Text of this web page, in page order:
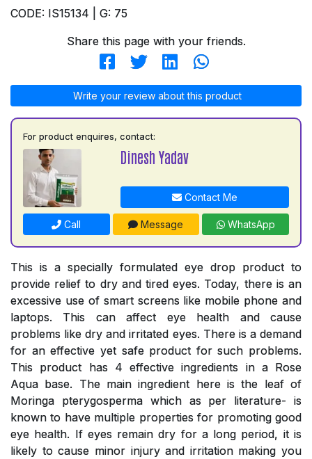
CODE: IS15134 | G: 75
Share this page with your friends.
Write your review about this product
For product enquires, contact:
Dinesh Yadav
Contact Me
Call Message WhatsApp
This is a specially formulated eye drop product to
provide relief to dry and tired eyes. Today, there is an
excessive use of smart screens like mobile phone and
laptops. This can affect eye health and cause
problems like dry and irritated eyes. There is a demand
for an effective yet safe product for such problems.
This product has 4 effective ingredients in a Rose
Aqua base. The main ingredient here is the leaf of
Moringa pterygosperma which as per literature- is
known to have multiple properties for promoting good
eye health. If eyes remain dry for a long period, it is
likely to cause minor injury and irritation making you